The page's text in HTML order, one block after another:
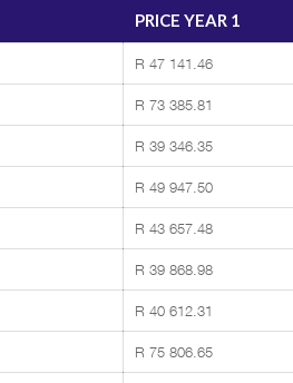
PRICE YEAR 1
R 47 141.46
R 73 385.81
R 39 346.35
R 49 947.50
R 43 657.48
R 39 868.98
R 40 612.31
R 75 806.65